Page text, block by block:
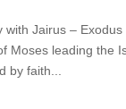
with Jairus –
Moses leading the
by faith...